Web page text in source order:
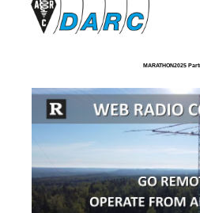
MARATHON2025